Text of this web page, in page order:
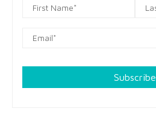
Subscribe